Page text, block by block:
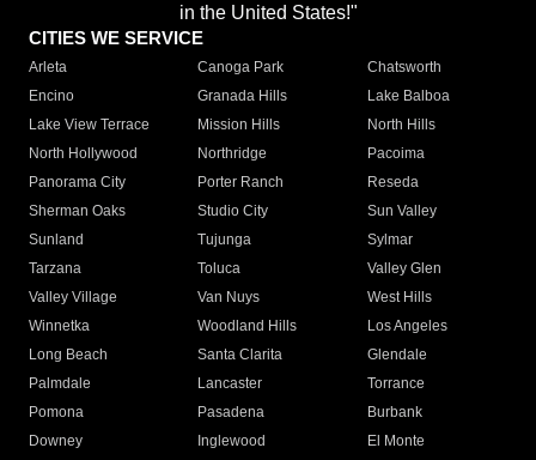
in the United States!"
CITIES WE SERVICE
Arleta Canoga Park
Chatsworth
Encino
Granada Hills
Lake Balboa
Lake View Terrace
Mission Hills
North Hills
North Hollywood
Northridge
Pacoima
Panorama City
Porter Ranch
Reseda
Sherman Oaks
Studio City
Sun Valley
Sunland
Tujunga
Sylmar
Tarzana
Toluca
Valley Glen
Valley Village
Van Nuys
West Hills
Winnetka
Woodland Hills
Los Angeles
Long Beach
Santa Clarita
Glendale
Palmdale
Lancaster
Torrance
Pomona
Pasadena
Burbank
Downey
Inglewood
El Monte